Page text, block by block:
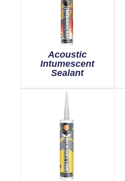
Acoustic
Intumescent
Sealant